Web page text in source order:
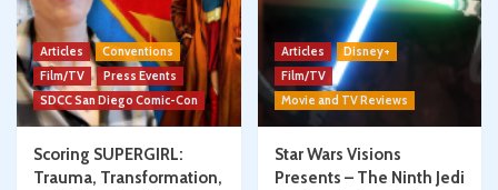
Articles
Conventions
Film/TV
Press Events
SDCC San Diego Comic-Con
Scoring SUPERGIRL:
Trauma, Transformation,
Articles
Disney+
Film/TV
Movie and TV Reviews
Star Wars Visions
Presents – The Ninth Jedi